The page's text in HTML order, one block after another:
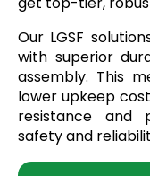
Our LGSF
with superior
assembly. This
lower upkeep
resistance and
safety and